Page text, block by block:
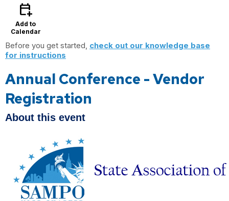
calendar_add_on
Add to
Calendar
Before you get started, check out our knowledge base
for instructions
Annual Conference - Vendor
Registration
About this event